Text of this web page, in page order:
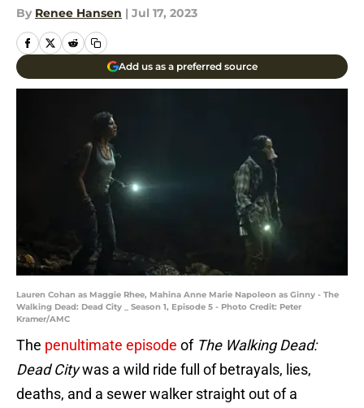
By Renee Hansen | Jul 17, 2023
Add us as a preferred source
Lauren Cohan as Maggie Rhee, Mahina Anne Marie Napoleon as Ginny - The
Walking Dead: Dead City _ Season 1, Episode 5 - Photo Credit: Peter
Kramer/AMC
The penultimate episode of The Walking Dead:
Dead Citywas a wild ride full of betrayals, lies,
deaths, and a sewer walker straight out of a